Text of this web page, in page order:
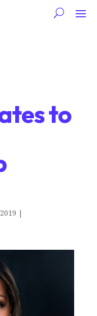
to
|